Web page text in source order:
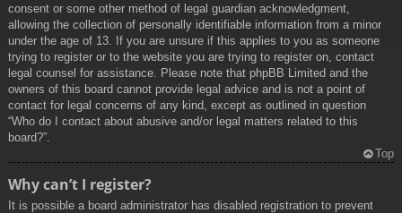
consent or some other method of legal guardian acknowledgment,
allowing the collection of personally identifiable information from a minor
under the age of 13. If you are unsure if this applies to you as someone
trying to register or to the website you are trying to register on, contact
legal counsel for assistance. Please note that phpBB Limited and the
owners of this board cannot provide legal advice and is not a point of
contact for legal concerns of any kind, except as outlined in question
“Who do I contact about abusive and/or legal matters related to this
board?”.
Top
Why can’t I register?
It is possible a board administrator has disabled registration to prevent